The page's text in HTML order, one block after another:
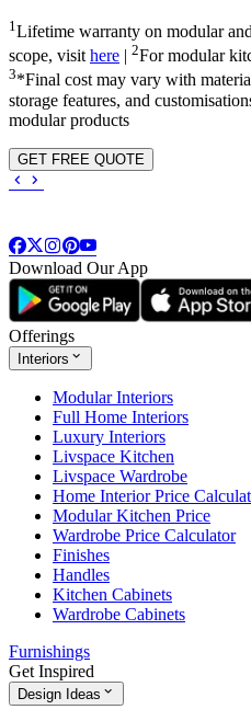
1 Lifetime warranty on modular
scope, visit here | 2For modular
3*Final cost may vary with
storage features, and
modular products
GET FREE QUOTE
Download Our App
Offerings
Interiors
Modular Interiors
Full Home Interiors
Luxury Interiors
Livspace Kitchen
Livspace Wardrobe
Home Interior Price
Modular Kitchen Price
Wardrobe Price Calculator
Finishes
Handles
Kitchen Cabinets
Wardrobe Cabinets
Furnishings
Get Inspired
Design Ideas